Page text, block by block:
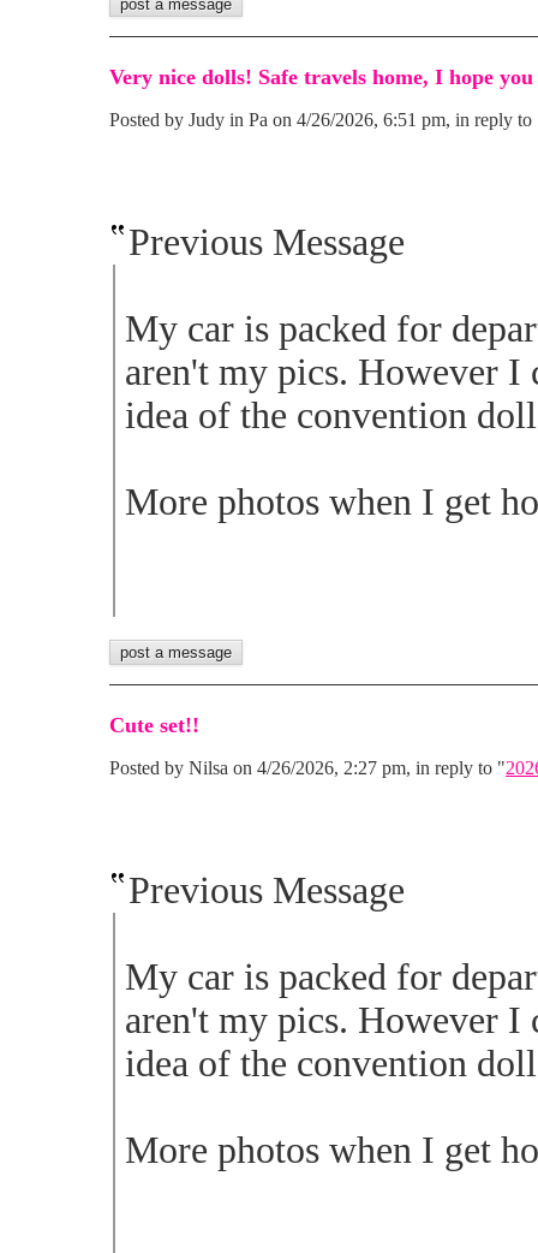
Very nice dolls! Safe travels home, I hope
Posted by Judy in Pa on 4/26/2026, 6:51 pm, in reply to
Previous Message
My car is packed for
aren't my pics. However I
idea of the convention
More photos when I get
Cute set!!
Posted by Nilsa on 4/26/2026, 2:27 pm, in reply to "
Previous Message
My car is packed for
aren't my pics. However I
idea of the convention
More photos when I get